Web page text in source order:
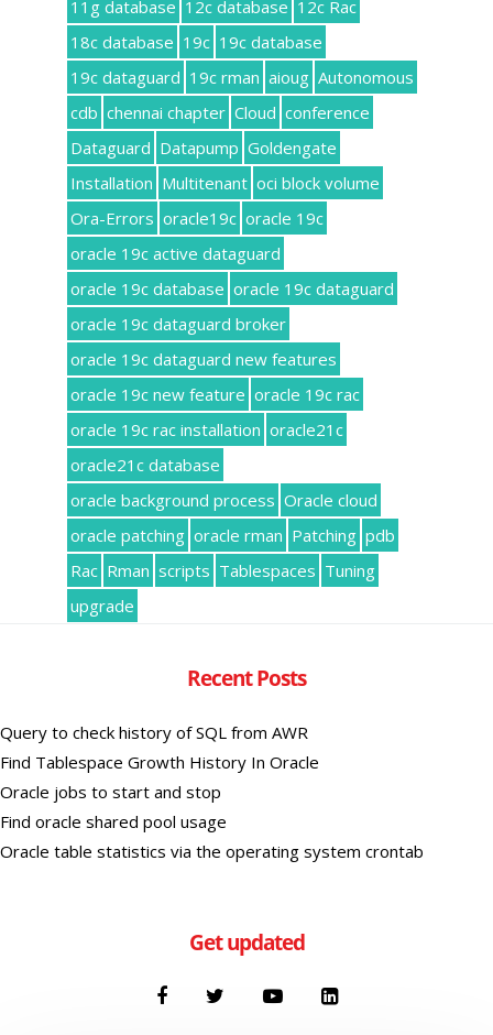
11g database 12c database 12c Rac
18c database 19c 19c database
19c dataguard 19c rman aioug Autonomous
cdb chennai chapter Cloud conference
Dataguard Datapump Goldengate
Installation Multitenant oci block volume
Ora-Errors oracle19c oracle 19c
oracle 19c active dataguard
oracle 19c database oracle 19c dataguard
oracle 19c dataguard broker
oracle 19c dataguard new features
oracle 19c new feature oracle 19c rac
oracle 19c rac installation oracle21c
oracle21c database
oracle background process Oracle cloud
oracle patching oracle rman Patching pdb
Rac Rman scripts Tablespaces Tuning
upgrade
Recent Posts
Query to check history of SQL from AWR
Find Tablespace Growth History In Oracle
Oracle jobs to start and stop
Find oracle shared pool usage
Oracle table statistics via the operating system crontab
Get updated